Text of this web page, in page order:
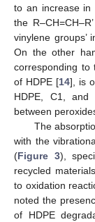
to an increase in
the
vinylene groups’
On the other
corresponding to
of HDPE [14], is
HDPE, C1,
between
The
with the
(Figure 3),
recycled
to oxidation
noted the
of HDPE